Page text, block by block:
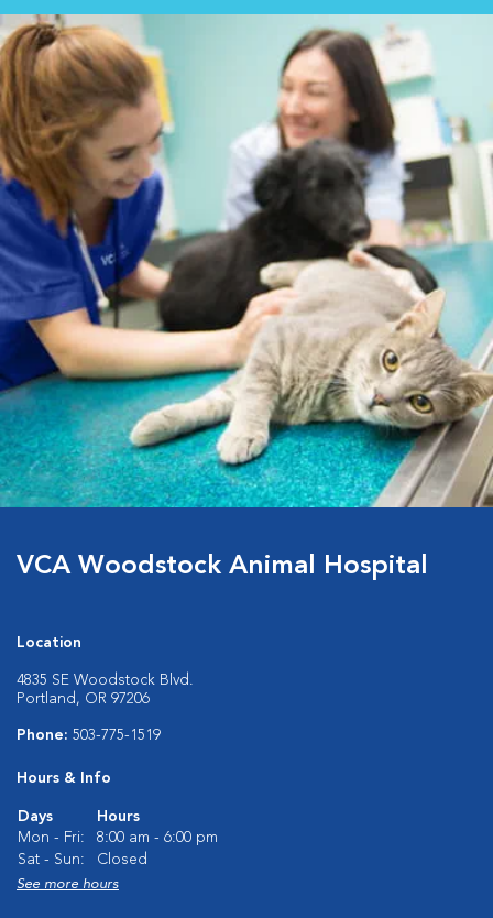
VCA Woodstock Animal Hospital
Location
4835 SE Woodstock Blvd.
Portland, OR 97206
Phone: 503-775-1519
Hours & Info
Days
Hours
Mon - Fri:
8:00 am - 6:00 pm
Sat - Sun:
Closed
See more hours